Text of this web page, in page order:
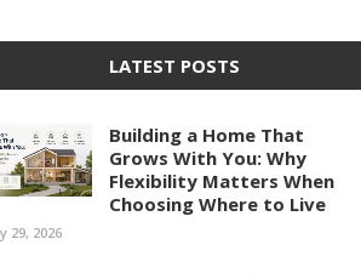
LATEST POSTS
Building a Home That
Grows With You: Why
Flexibility Matters When
Choosing Where to Live
29, 2026